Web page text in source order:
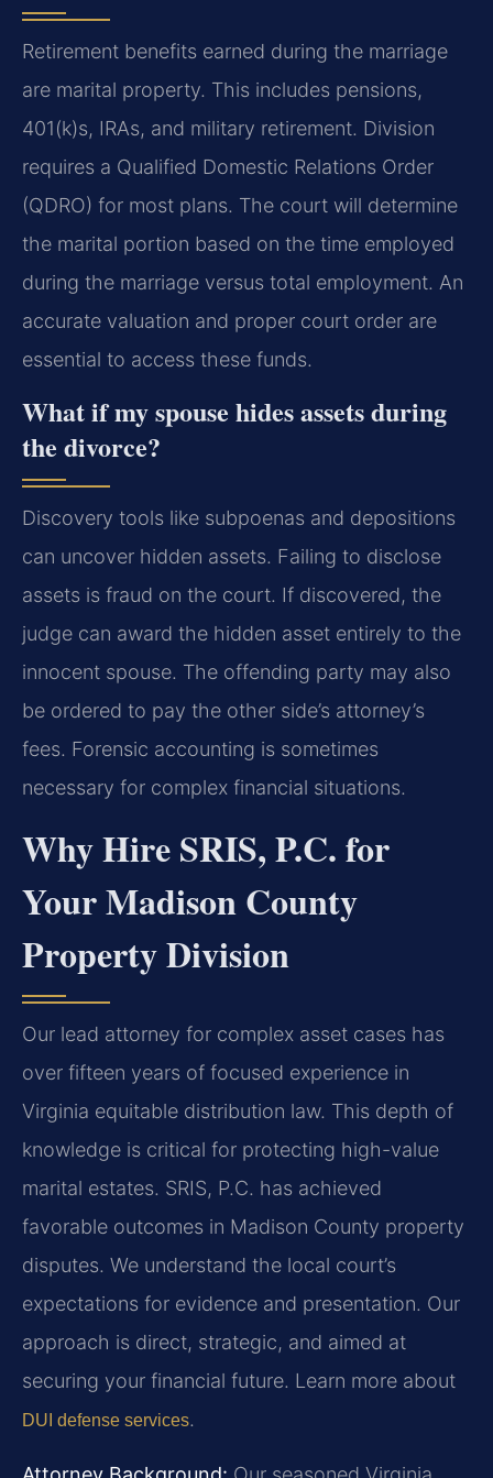
Retirement benefits earned during the marriage
are marital property. This includes pensions,
401(k)s, IRAs, and military retirement. Division
requires a Qualified Domestic Relations Order
(QDRO) for most plans. The court will determine
the marital portion based on the time employed
during the marriage versus total employment. An
accurate valuation and proper court order are
essential to access these funds.
What if my spouse hides assets during
the divorce?
Discovery tools like subpoenas and depositions
can uncover hidden assets. Failing to disclose
assets is fraud on the court. If discovered, the
judge can award the hidden asset entirely to the
innocent spouse. The offending party may also
be ordered to pay the other side’s attorney’s
fees. Forensic accounting is sometimes
necessary for complex financial situations.
Why Hire SRIS, P.C. for
Your Madison County
Property Division
Our lead attorney for complex asset cases has
over fifteen years of focused experience in
Virginia equitable distribution law. This depth of
knowledge is critical for protecting high-value
marital estates. SRIS, P.C. has achieved
favorable outcomes in Madison County property
disputes. We understand the local court’s
expectations for evidence and presentation. Our
approach is direct, strategic, and aimed at
securing your financial future. Learn more about
DUI defense services.